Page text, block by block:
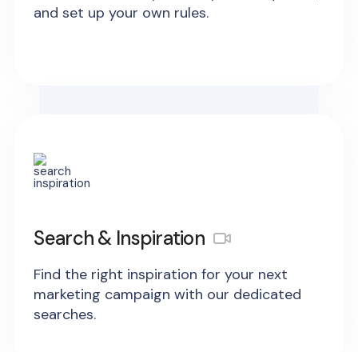
and set up your own rules.
Search & Inspiration
Find the right inspiration for your next
marketing campaign with our dedicated
searches.